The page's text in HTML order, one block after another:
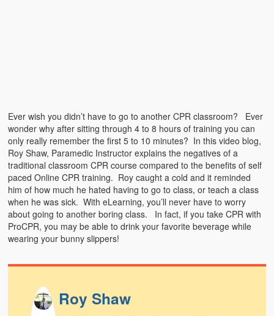
Roy on Rescue
Safety
Sports Related
Training Questions
Vehicle Related
Weather Related
Contact
Ever wish you didn’t have to go to another CPR classroom? Ever
wonder why after sitting through 4 to 8 hours of training you can
only really remember the first 5 to 10 minutes? In this video blog,
Roy Shaw, Paramedic Instructor explains the negatives of a
traditional classroom CPR course compared to the benefits of self
paced Online CPR training. Roy caught a cold and it reminded
him of how much he hated having to go to class, or teach a class
when he was sick. With eLearning, you’ll never have to worry
about going to another boring class. In fact, if you take CPR with
ProCPR, you may be able to drink your favorite beverage while
wearing your bunny slippers!
Roy Shaw